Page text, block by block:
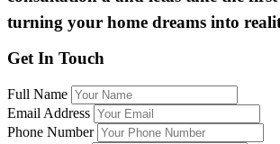
turning your home dreams into
Get In Touch
Full Name
Email Address
Phone Number